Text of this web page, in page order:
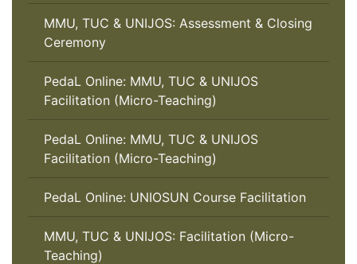
MMU, TUC & UNIJOS: Assessment & Closing
Ceremony
PedaL Online: MMU, TUC & UNIJOS
Facilitation (Micro-Teaching)
PedaL Online: MMU, TUC & UNIJOS
Facilitation (Micro-Teaching)
PedaL Online: UNIOSUN Course Facilitation
MMU, TUC & UNIJOS: Facilitation (Micro-
Teaching)